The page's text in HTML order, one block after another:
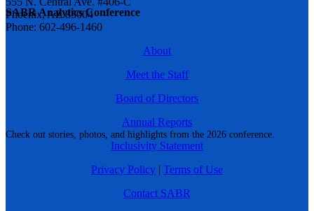
SABR Analytics Conference
Check out stories, photos, and highlights from the 2026 conference.
Phoenix, AZ 85004
Phone: 602-496-1460
About
Meet the Staff
Board of Directors
Annual Reports
Inclusivity Statement
Privacy Policy | Terms of Use
Contact SABR